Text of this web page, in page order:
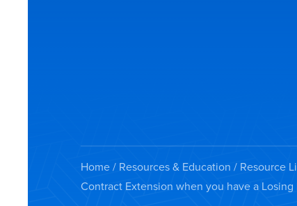
Home/ Resources & Education / Resource
Contract Extension when you have a Losing